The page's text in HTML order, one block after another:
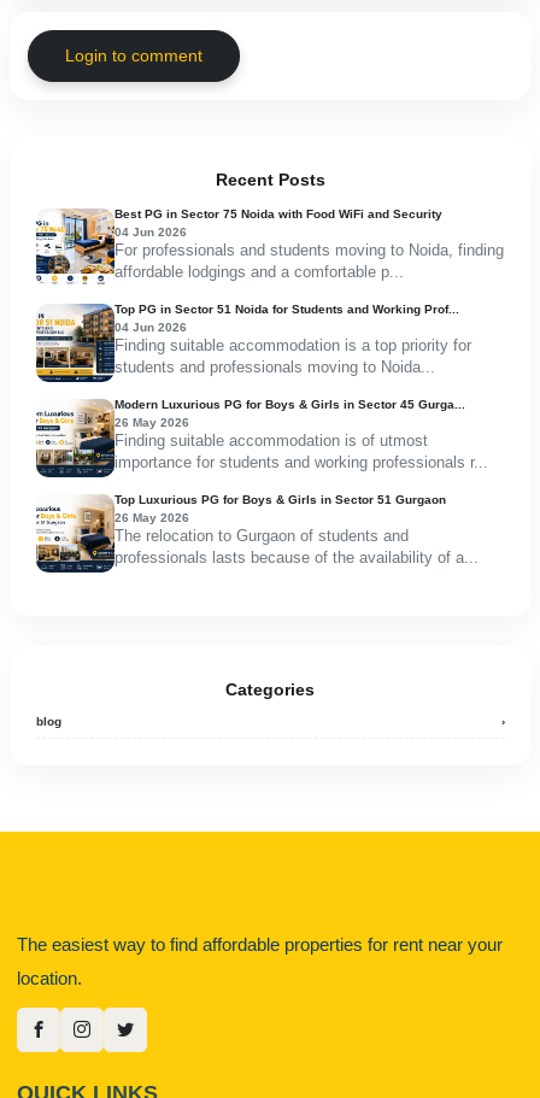
Login to comment
Recent Posts
Best PG in Sector 75 Noida with Food WiFi and Security
04 Jun 2026
For professionals and students moving to Noida, finding
affordable lodgings and a comfortable p...
Top PG in Sector 51 Noida for Students and Working Prof...
04 Jun 2026
Finding suitable accommodation is a top priority for
students and professionals moving to Noida...
Modern Luxurious PG for Boys & Girls in Sector 45 Gurga...
26 May 2026
Finding suitable accommodation is of utmost
importance for students and working professionals r...
Top Luxurious PG for Boys & Girls in Sector 51 Gurgaon
26 May 2026
The relocation to Gurgaon of students and
professionals lasts because of the availability of a...
Categories
blog ›
The easiest way to find affordable properties for rent near your
location.
QUICK LINKS